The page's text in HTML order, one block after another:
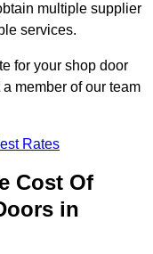
multiple supplier
services.
for your shop door
member of our team
Rates
Cost Of
in